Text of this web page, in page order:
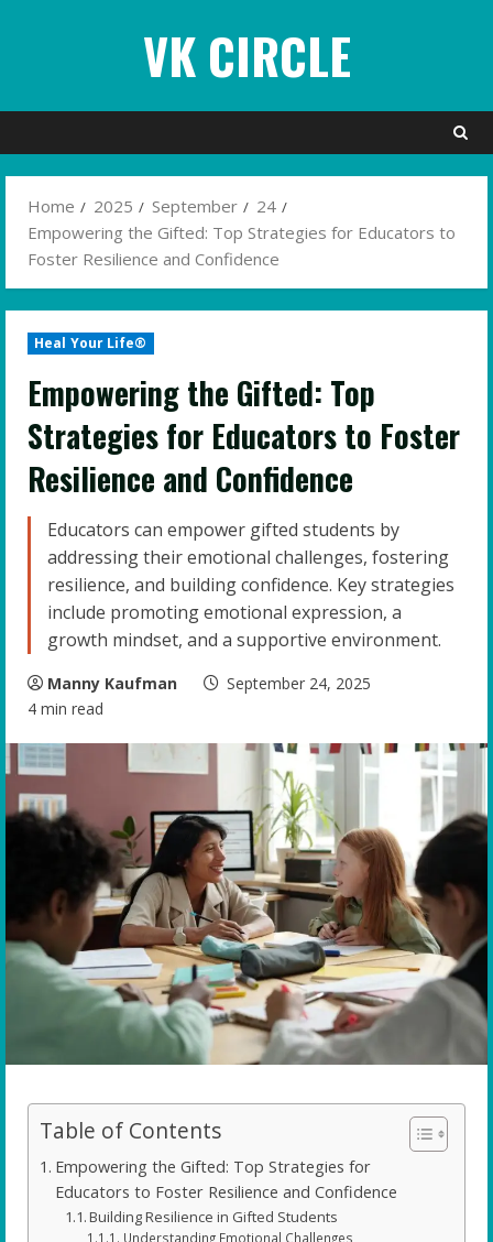
VK CIRCLE
Home 2025 September
24
Empowering the Gifted: Top Strategies for Educators to
Foster Resilience and Confidence
Heal Your Life®
Empowering the Gifted: Top
Strategies for Educators to Foster
Resilience and Confidence
Educators can empower gifted students by
addressing their emotional challenges, fostering
resilience, and building confidence. Key strategies
include promoting emotional expression, a
growth mindset, and a supportive environment.
Manny Kaufman
September 24, 2025
4 min read
Table of Contents
Empowering the Gifted: Top Strategies for
Educators to Foster Resilience and Confidence
Building Resilience in Gifted Students
Understanding Emotional Challenges